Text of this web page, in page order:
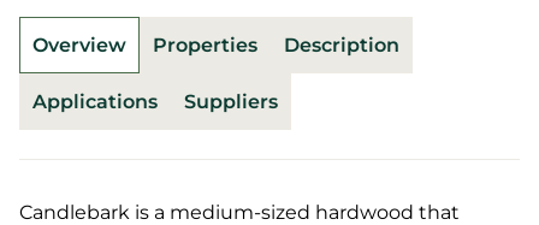
Overview Properties Description
Applications Suppliers
Candlebark is a medium-sized hardwood that